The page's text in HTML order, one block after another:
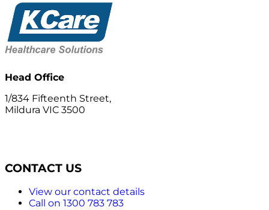
Head Office
1/834 Fifteenth Street,
Mildura VIC 3500
CONTACT US
View our contact details
Call on 1300 783 783